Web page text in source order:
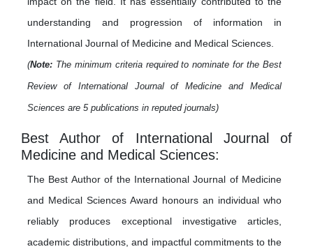
understanding and progression of information in
International Journal of Medicine and Medical Sciences.
(Note: The minimum criteria required to nominate for the Best
Review of International Journal of Medicine and Medical
Sciences are 5 publications in reputed journals)
Best Author of International Journal of
Medicine and Medical Sciences:
The Best Author of the International Journal of Medicine
and Medical Sciences Award honours an individual who
reliably produces exceptional investigative articles,
academic distributions, and impactful commitments to the